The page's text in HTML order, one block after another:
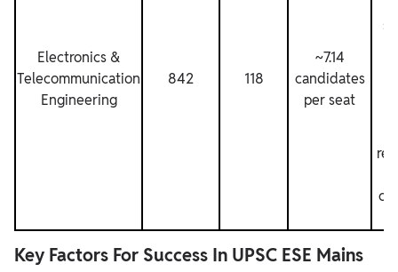
Electronics &
Telecommunication
Engineering
842 118
~7.14
candidates
per seat
Key Factors For Success In UPSC ESE Mains